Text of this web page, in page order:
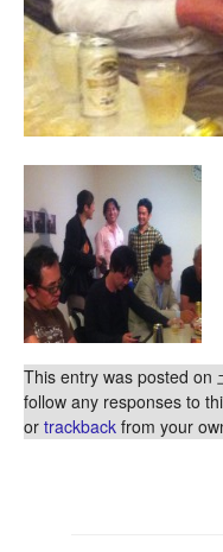
This entry was posted on
follow any responses to
or trackback from your